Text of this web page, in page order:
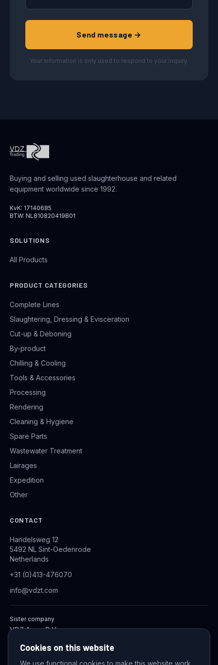
Send message →
Your information is only used to respond to your inquiry.
Buying and selling used slaughterhouse and related
equipment worldwide since 1992.
KvK: 17140685
BTW: NL810820419B01
SOLUTIONS
All Products
PRODUCT CATEGORIES
Complete Lines
Slaughtering, Dressing & Evisceration
Cut-up & Deboning
By-product
Chilling & Cooling
Tools & Accessories
Processing
Rendering
Cleaning & Hygiene
Spare Parts
Wastewater Treatment
Lairages
Expedition
Other
CONTACT
Handelsweg 12
5492 NL Sint-Oedenrode
Netherlands
+31 (0)413-476070
info@vdzt.com
Sister company
VDZ Aqua B.V.
Cookies on this website
We use functional cookies to make this website work,